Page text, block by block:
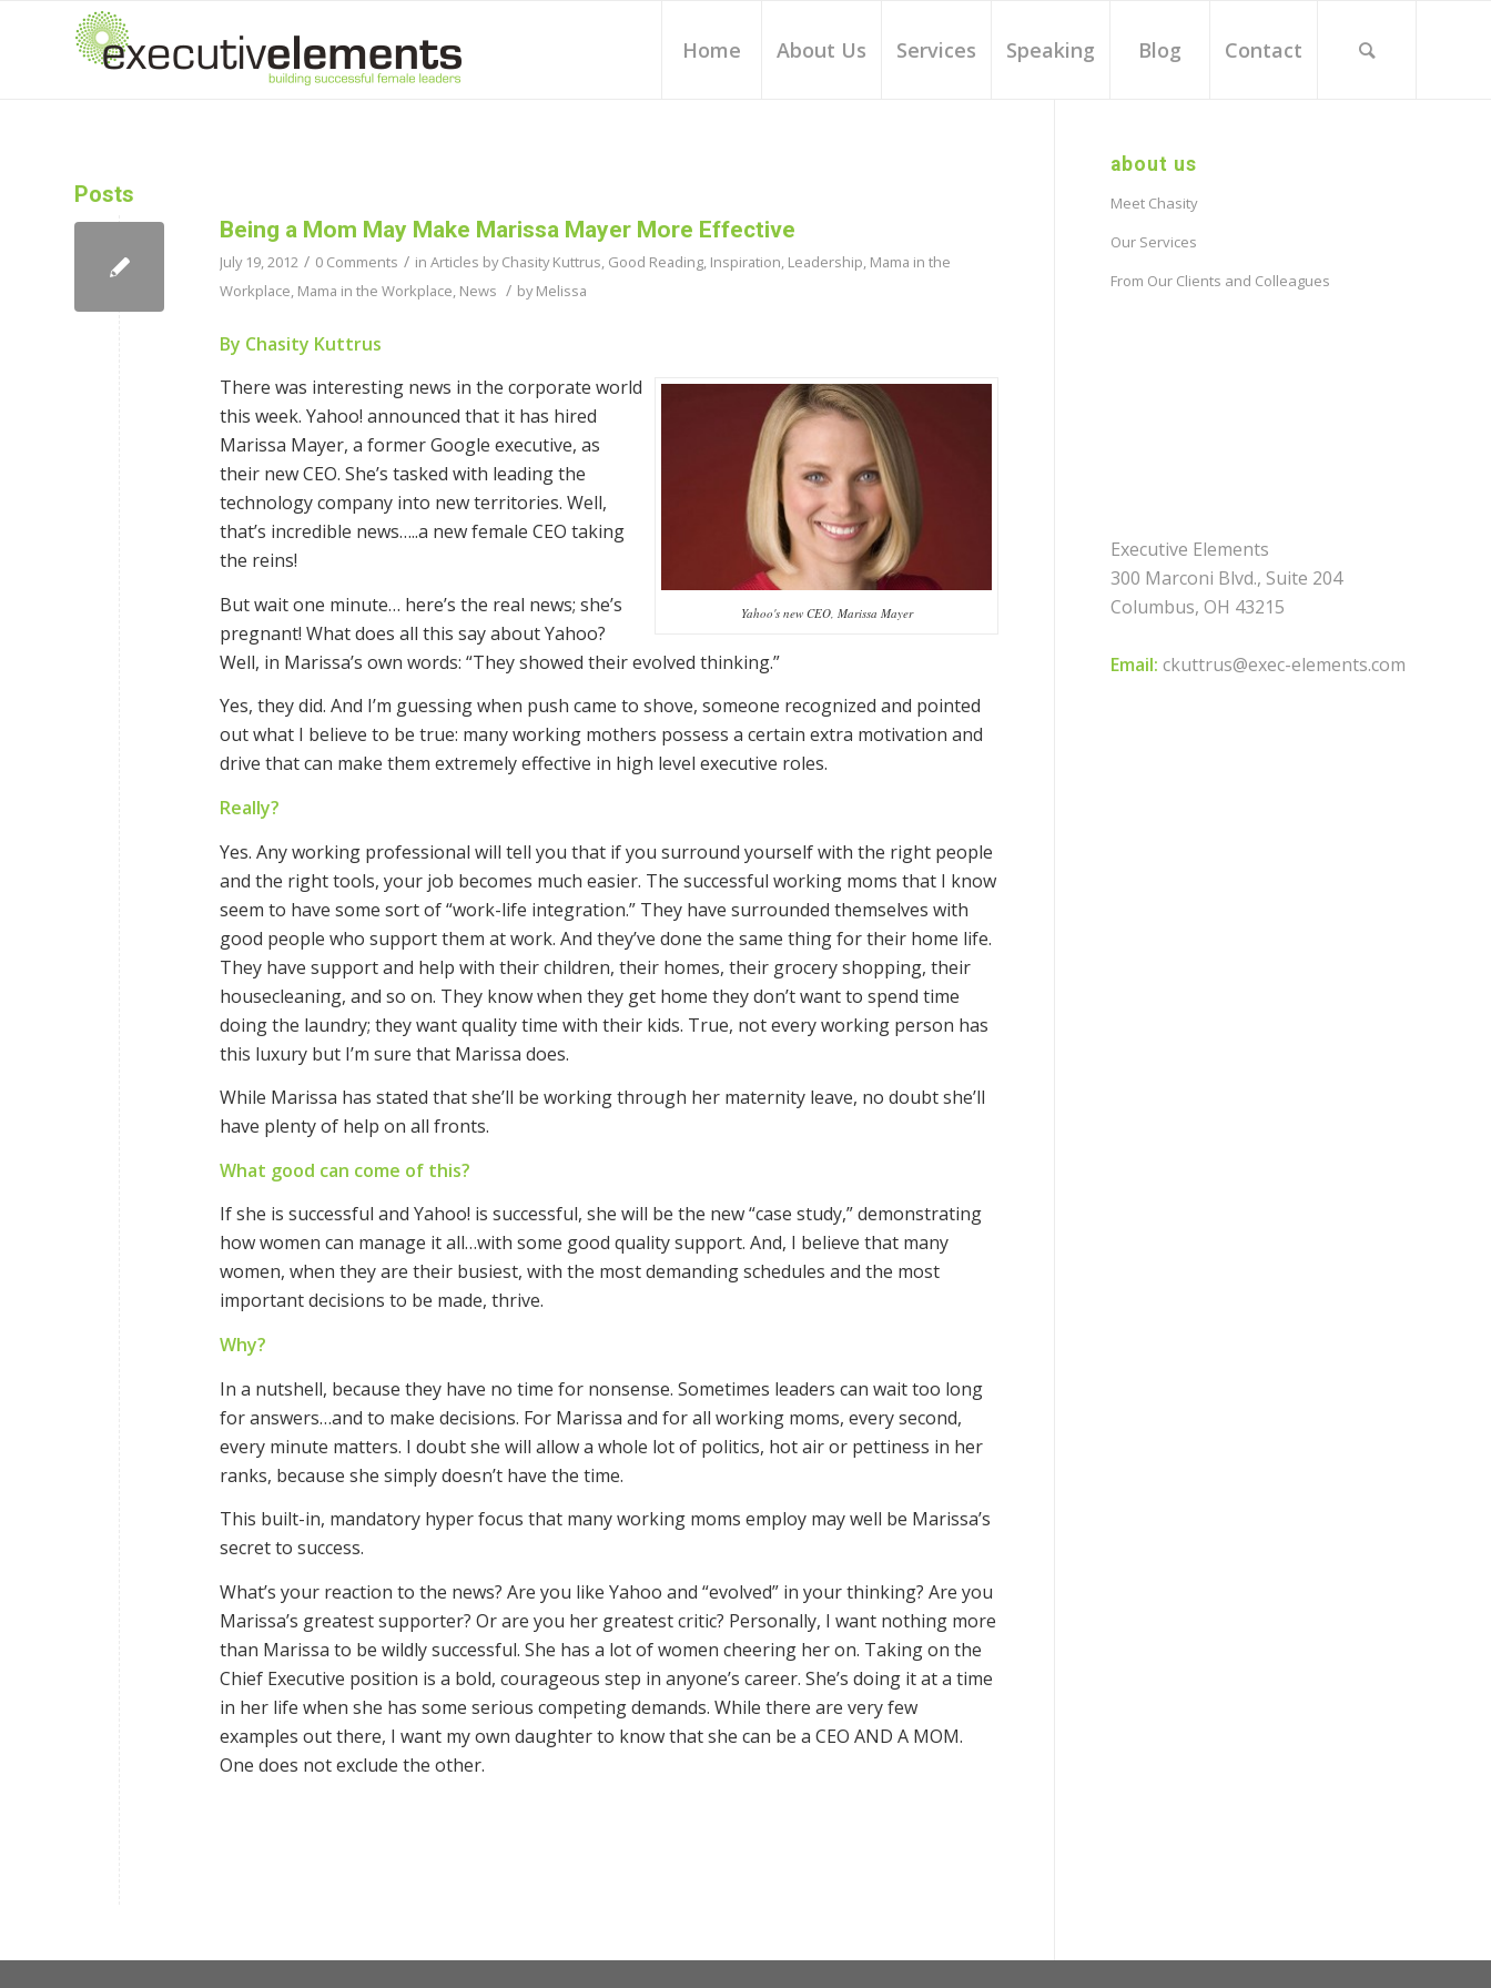
Home About Us Services Speaking Blog Contact
Posts
Being a Mom May Make Marissa Mayer More Effective
July 19, 2012 / 0 Comments / in Articles by Chasity Kuttrus, Good Reading, Inspiration, Leadership, Mama in the
Workplace, Mama in the Workplace, News / byMelissa
By Chasity Kuttrus
Yahoo's new CEO, Marissa Mayer
There was interesting news in the corporate world
this week. Yahoo! announced that it has hired
Marissa Mayer, a former Google executive, as
their new CEO. She’s tasked with leading the
technology company into new territories. Well,
that’s incredible news…..a new female CEO taking
the reins!
But wait one minute… here’s the real news; she’s
pregnant! What does all this say about Yahoo?
Well, in Marissa’s own words: “They showed their evolved thinking.”
Yes, they did. And I’m guessing when push came to shove, someone recognized and pointed
out what I believe to be true: many working mothers possess a certain extra motivation and
drive that can make them extremely effective in high level executive roles.
Really?
Yes. Any working professional will tell you that if you surround yourself with the right people
and the right tools, your job becomes much easier. The successful working moms that I know
seem to have some sort of “work-life integration.” They have surrounded themselves with
good people who support them at work. And they’ve done the same thing for their home life.
They have support and help with their children, their homes, their grocery shopping, their
housecleaning, and so on. They know when they get home they don’t want to spend time
doing the laundry; they want quality time with their kids. True, not every working person has
this luxury but I’m sure that Marissa does.
While Marissa has stated that she’ll be working through her maternity leave, no doubt she’ll
have plenty of help on all fronts.
What good can come of this?
If she is successful and Yahoo! is successful, she will be the new “case study,” demonstrating
how women can manage it all…with some good quality support. And, I believe that many
women, when they are their busiest, with the most demanding schedules and the most
important decisions to be made, thrive.
Why?
In a nutshell, because they have no time for nonsense. Sometimes leaders can wait too long
for answers…and to make decisions. For Marissa and for all working moms, every second,
every minute matters. I doubt she will allow a whole lot of politics, hot air or pettiness in her
ranks, because she simply doesn’t have the time.
This built-in, mandatory hyper focus that many working moms employ may well be Marissa’s
secret to success.
What’s your reaction to the news? Are you like Yahoo and “evolved” in your thinking? Are you
Marissa’s greatest supporter? Or are you her greatest critic? Personally, I want nothing more
than Marissa to be wildly successful. She has a lot of women cheering her on. Taking on the
Chief Executive position is a bold, courageous step in anyone’s career. She’s doing it at a time
in her life when she has some serious competing demands. While there are very few
examples out there, I want my own daughter to know that she can be a CEO AND A MOM.
One does not exclude the other.
about us
Meet Chasity
Our Services
From Our Clients and Colleagues
Executive Elements
300 Marconi Blvd., Suite 204
Columbus, OH 43215
Email: ckuttrus@exec-elements.com